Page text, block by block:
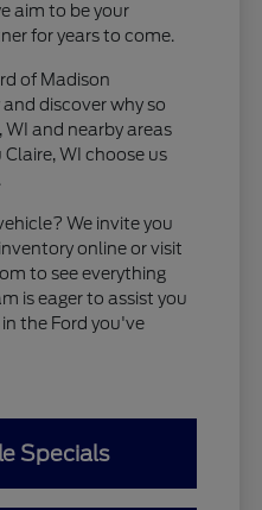
aim to be your
for years to come.
of Madison
discover why so
WI and nearby areas
Claire, WI choose us
We invite you
online or visit
to see everything
is eager to assist you
the Ford you've
Specials